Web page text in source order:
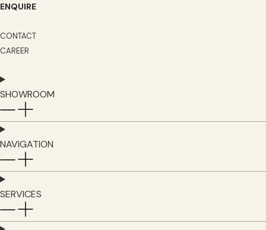
ENQUIRE
CONTACT
CAREER
SHOWROOM
NAVIGATION
SERVICES